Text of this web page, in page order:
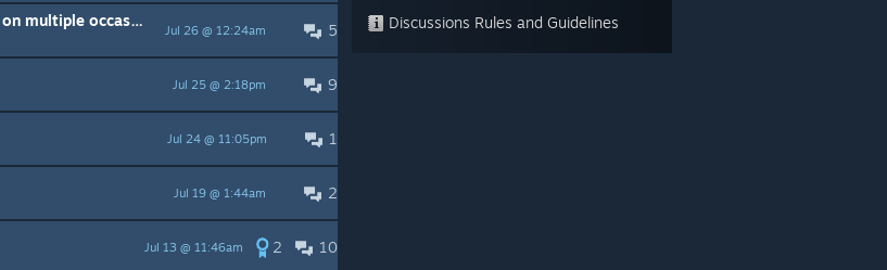
5
Jul 26 @ 12:24am
Celeste Mountain has driven me to insanity on multiple occasions
9
Jul 25 @ 2:18pm
1
Jul 24 @ 11:05pm
2
Jul 19 @ 1:44am
10
2
Jul 13 @ 11:46am
Discussions Rules and Guidelines